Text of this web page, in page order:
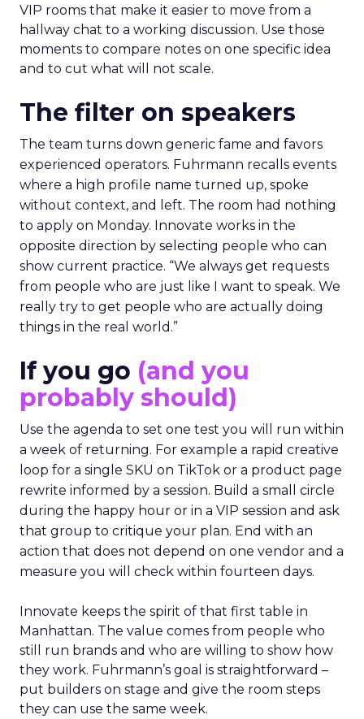
VIP rooms that make it easier to move from a
hallway chat to a working discussion. Use those
moments to compare notes on one specific idea
and to cut what will not scale.
The filter on speakers
The team turns down generic fame and favors
experienced operators. Fuhrmann recalls events
where a high profile name turned up, spoke
without context, and left. The room had nothing
to apply on Monday. Innovate works in the
opposite direction by selecting people who can
show current practice. “We always get requests
from people who are just like I want to speak. We
really try to get people who are actually doing
things in the real world.”
If you go (and you
probably should)
Use the agenda to set one test you will run within
a week of returning. For example a rapid creative
loop for a single SKU on TikTok or a product page
rewrite informed by a session. Build a small circle
during the happy hour or in a VIP session and ask
that group to critique your plan. End with an
action that does not depend on one vendor and a
measure you will check within fourteen days.
Innovate keeps the spirit of that first table in
Manhattan. The value comes from people who
still run brands and who are willing to show how
they work. Fuhrmann’s goal is straightforward –
put builders on stage and give the room steps
they can use the same week.